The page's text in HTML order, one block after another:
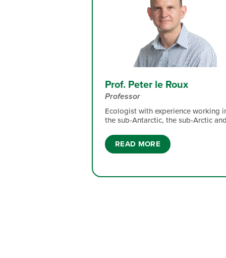
Prof. Peter le Roux
Professor
Ecologist with experience working
the sub-Antarctic, the sub-Arctic and
research interest is community
ecology, with particular attention to
interspecific interactions, the impacts
how the former mediates the
READ MORE